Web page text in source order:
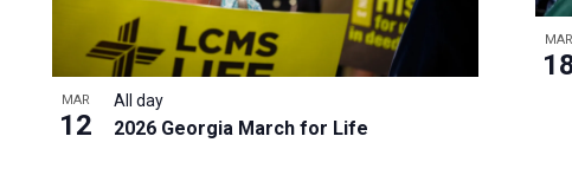
MAR
12 2026 Georgia March for Life
All day
MAR